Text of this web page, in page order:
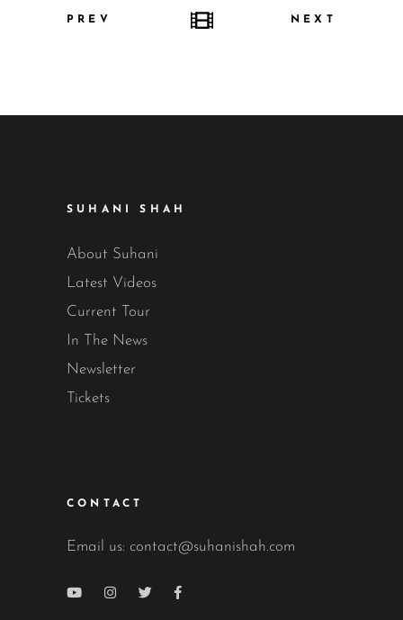
PREV NEXT
SUHANI SHAH
About Suhani
Latest Videos
Current Tour
In The News
Newsletter
Tickets
CONTACT
Email us: contact@suhanishah.com